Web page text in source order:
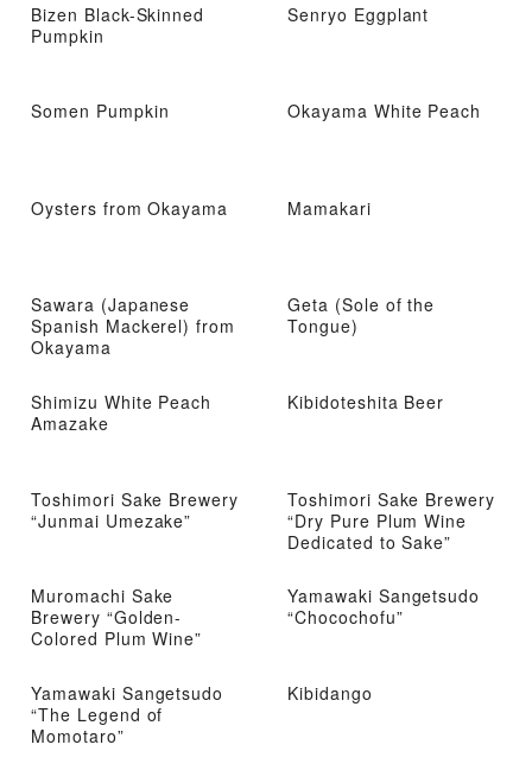
Bizen Black-Skinned
Pumpkin
Senryo Eggplant
Somen Pumpkin Okayama White Peach
Oysters from Okayama Mamakari
Sawara (Japanese
Spanish Mackerel) from
Okayama
Geta (Sole of the
Tongue)
Shimizu White Peach
Amazake
Kibidoteshita Beer
Toshimori Sake Brewery
“Junmai Umezake”
Toshimori Sake Brewery
“Dry Pure Plum Wine
Dedicated to Sake”
Muromachi Sake
Brewery “Golden-
Colored Plum Wine”
Yamawaki Sangetsudo
“Chocochofu”
Yamawaki Sangetsudo
“The Legend of
Momotaro”
Kibidango